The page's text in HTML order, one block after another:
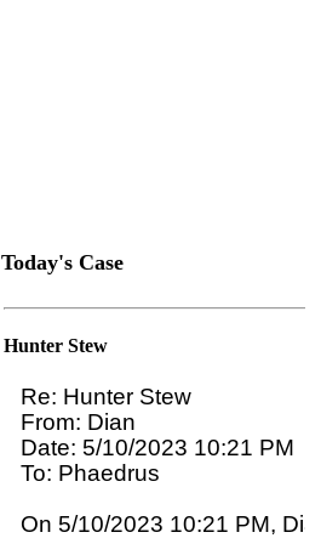
Today's Case
Hunter Stew
Re: Hunter Stew
From: Dian
Date: 5/10/2023 10:21 PM
To: Phaedrus
On 5/10/2023 10:21 PM,